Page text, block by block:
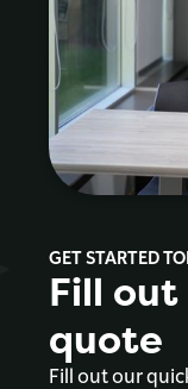
GET STARTED
Fill
quote
Fill out our